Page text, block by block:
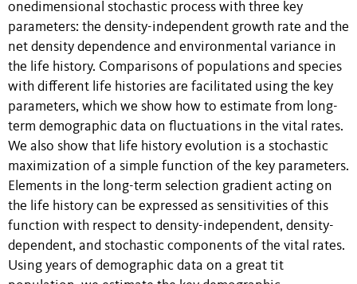
onedimensional stochastic process with three key
parameters: the density-independent growth rate and the
net density dependence and environmental variance in
the life history. Comparisons of populations and species
with different life histories are facilitated using the key
parameters, which we show how to estimate from long-
term demographic data on fluctuations in the vital rates.
We also show that life history evolution is a stochastic
maximization of a simple function of the key parameters.
Elements in the long-term selection gradient acting on
the life history can be expressed as sensitivities of this
function with respect to density-independent, density-
dependent, and stochastic components of the vital rates.
Using years of demographic data on a great tit